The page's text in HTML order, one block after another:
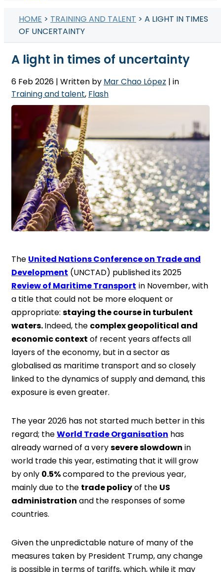
HOME > TRAINING AND TALENT > A LIGHT IN TIMES
OF UNCERTAINTY
A light in times of uncertainty
6 Feb 2026 | Written by Mar Chao López | in
Training and talent, Flash
The United Nations Conference on Trade and
Development (UNCTAD) published its 2025
Review of Maritime Transport in November, with
a title that could not be more eloquent or
appropriate: staying the course in turbulent
waters.Indeed, the complex geopolitical and
economic context of recent years affects all
layers of the economy, but in a sector as
globalised as maritime transport and so closely
linked to the dynamics of supply and demand, this
exposure is even greater.
The year 2026 has not started much better in this
regard; theWorld Trade Organisation has
already warned of a verysevere slowdown in
world trade this year, estimating that it will grow
by only 0.5%compared to the previous year,
mainly due to the trade policyof the US
administration and the responses of some
countries.
Given the unpredictable nature of many of the
measures taken by President Trump, any change
is possible in terms of tariffs, which, while it may